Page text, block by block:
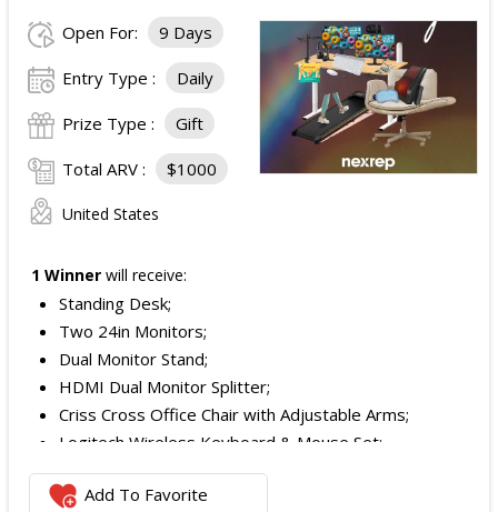
Open For: 9 Days
Entry Type : Daily
Prize Type : Gift
Total ARV : $1000
United States
1 Winner will receive:
Standing Desk;
Two 24in Monitors;
Dual Monitor Stand;
HDMI Dual Monitor Splitter;
Criss Cross Office Chair with Adjustable Arms;
Logitech Wireless Keyboard & Mouse Set;
Logitech Webcam;
JBL Noise Cancelling Headset;
Add To Favorite